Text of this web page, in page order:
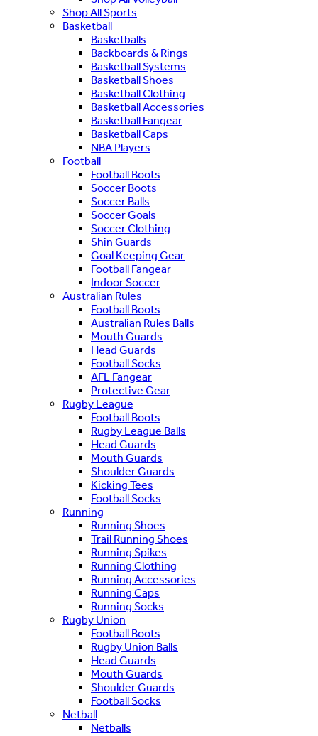
Shop All Sports
Basketball
Basketballs
Backboards & Rings
Basketball Systems
Basketball Shoes
Basketball Clothing
Basketball Accessories
Basketball Fangear
Basketball Caps
NBA Players
Football
Football Boots
Soccer Boots
Soccer Balls
Soccer Goals
Soccer Clothing
Shin Guards
Goal Keeping Gear
Football Fangear
Indoor Soccer
Australian Rules
Football Boots
Australian Rules Balls
Mouth Guards
Head Guards
Football Socks
AFL Fangear
Protective Gear
Rugby League
Football Boots
Rugby League Balls
Head Guards
Mouth Guards
Shoulder Guards
Kicking Tees
Football Socks
Running
Running Shoes
Trail Running Shoes
Running Spikes
Running Clothing
Running Accessories
Running Caps
Running Socks
Rugby Union
Football Boots
Rugby Union Balls
Head Guards
Mouth Guards
Shoulder Guards
Football Socks
Netball
Netballs